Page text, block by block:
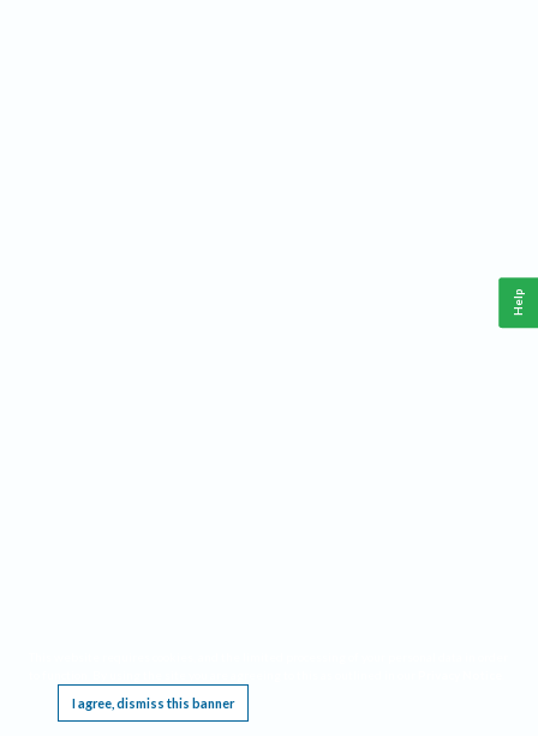
I agree, dismiss this banner
Help